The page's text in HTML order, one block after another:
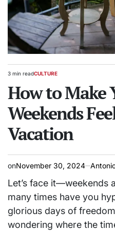
Estimated
time
3 min readPOSTED
CULTURE
How to Make
Weekends
Vacation
onNovember 30, 2024
Let’s face it—weekends
many times have you
glorious days of
wondering where the